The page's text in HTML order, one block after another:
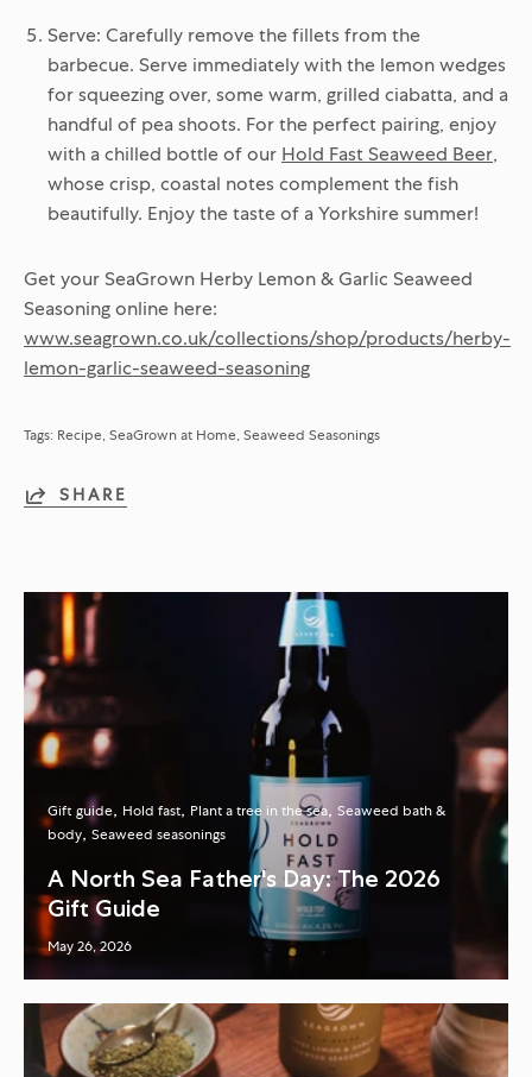
Serve: Carefully remove the fillets from the
barbecue. Serve immediately with the lemon wedges
for squeezing over, some warm, grilled ciabatta, and a
handful of pea shoots. For the perfect pairing, enjoy
with a chilled bottle of our Hold Fast Seaweed Beer,
whose crisp, coastal notes complement the fish
beautifully. Enjoy the taste of a Yorkshire summer!
Get your SeaGrown Herby Lemon & Garlic Seaweed
Seasoning online here:
www.seagrown.co.uk/collections/shop/products/herby-
lemon-garlic-seaweed-seasoning
Tags: Recipe SeaGrown at Home Seaweed Seasonings
SHARE
Gift guide Hold fast Plant a tree in the sea Seaweed bath &
body Seaweed seasonings
A North Sea Father's Day: The 2026
Gift Guide
May 26, 2026